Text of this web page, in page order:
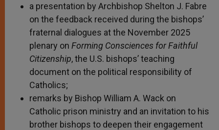
a presentation by Archbishop Shelton J. Fabre
on the feedback received during the bishops’
fraternal dialogues at the November 2025
plenary on Forming Consciences for Faithful
Citizenship, the U.S. bishops’ teaching
document on the political responsibility of
Catholics;
remarks by Bishop William A. Wack on
Catholic prison ministry and an invitation to his
brother bishops to deepen their engagement